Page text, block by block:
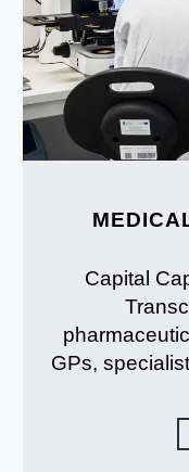
Capital
GPs,